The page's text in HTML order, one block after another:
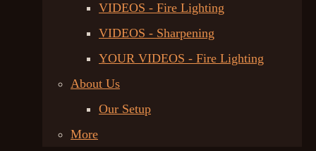
VIDEOS - Fire Lighting
VIDEOS - Sharpening
YOUR VIDEOS - Fire Lighting
About Us
Our Setup
More